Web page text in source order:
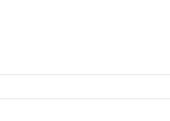
Space on Your Mac